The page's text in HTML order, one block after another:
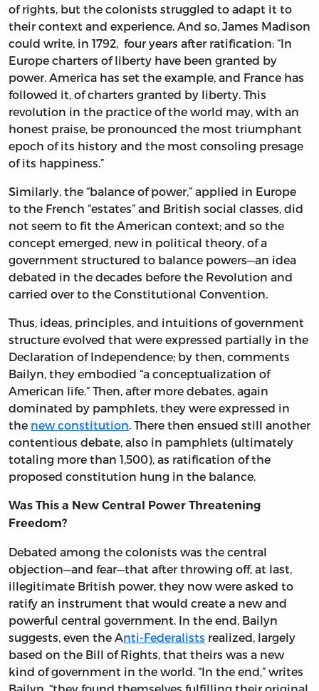
of rights, but the colonists struggled to adapt it to
their context and experience. And so, James Madison
could write, in 1792, four years after ratification: “In
Europe charters of liberty have been granted by
power. America has set the example, and France has
followed it, of charters granted by liberty. This
revolution in the practice of the world may, with an
honest praise, be pronounced the most triumphant
epoch of its history and the most consoling presage
of its happiness.”
Similarly, the “balance of power,” applied in Europe
to the French “estates” and British social classes, did
not seem to fit the American context; and so the
concept emerged, new in political theory, of a
government structured to balance powers—an idea
debated in the decades before the Revolution and
carried over to the Constitutional Convention.
Thus, ideas, principles, and intuitions of government
structure evolved that were expressed partially in the
Declaration of Independence; by then, comments
Bailyn, they embodied “a conceptualization of
American life.” Then, after more debates, again
dominated by pamphlets, they were expressed in
the new constitution. There then ensued still another
contentious debate, also in pamphlets (ultimately
totaling more than 1,500), as ratification of the
proposed constitution hung in the balance.
Was This a New Central Power Threatening
Freedom?
Debated among the colonists was the central
objection—and fear—that after throwing off, at last,
illegitimate British power, they now were asked to
ratify an instrument that would create a new and
powerful central government. In the end, Bailyn
suggests, even the Anti-Federalists realized, largely
based on the Bill of Rights, that theirs was a new
kind of government in the world. “In the end,” writes